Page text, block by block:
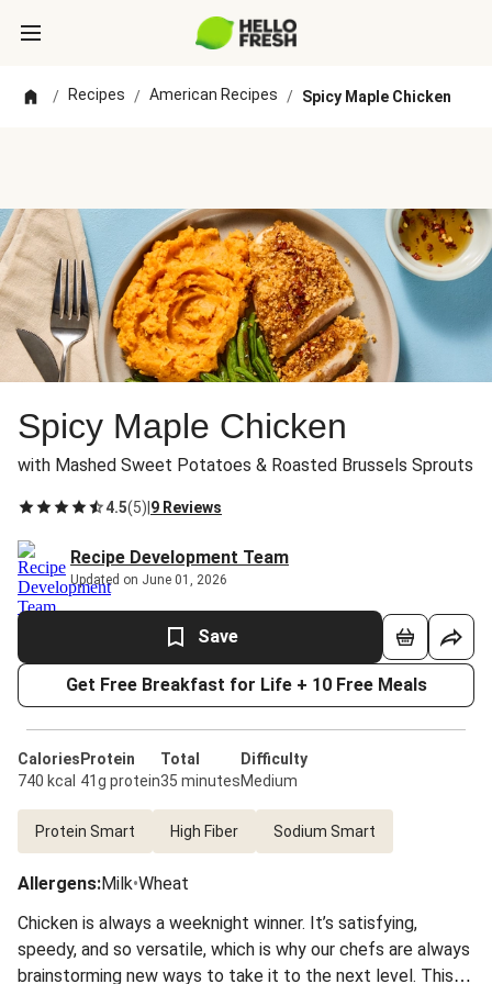
/ Recipes / American Recipes / Spicy Maple Chicken
Spicy Maple Chicken
with Mashed Sweet Potatoes & Roasted Brussels Sprouts
4.5(5) 9 Reviews
Recipe Development Team
Updated on June 01, 2026
Save
Get Free Breakfast for Life + 10 Free Meals
Calories
740 kcal
Protein
41g protein
Total
35 minutes
Difficulty
Medium
Protein Smart High Fiber Sodium Smart
Allergens:Milk•Wheat
Chicken is always a weeknight winner. It’s satisfying,
speedy, and so versatile, which is why our chefs are always
brainstorming new ways to take it to the next level. This